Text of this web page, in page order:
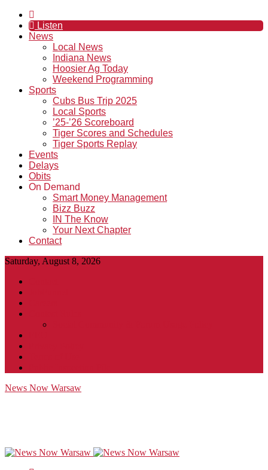
Listen
News
Local News
Indiana News
Hoosier Ag Today
Weekend Programming
Sports
Cubs Bus Trip 2025
Local Sports
’25-’26 Scoreboard
Tiger Scores and Schedules
Tiger Sports Replay
Events
Delays
Obits
On Demand
Smart Money Management
Bizz Buzz
IN The Know
Your Next Chapter
Contact
Saturday, August 8, 2026
News Now Warsaw